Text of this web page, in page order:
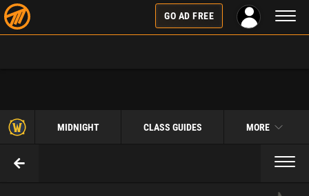
GO AD FREE
MIDNIGHT CLASS GUIDES MORE
Toggle